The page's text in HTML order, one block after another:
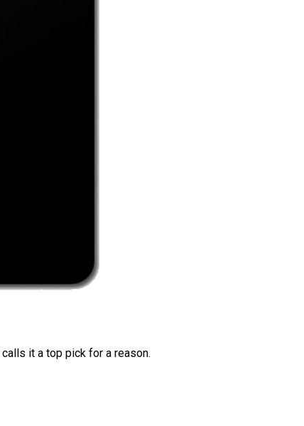
it a top pick for a reason.